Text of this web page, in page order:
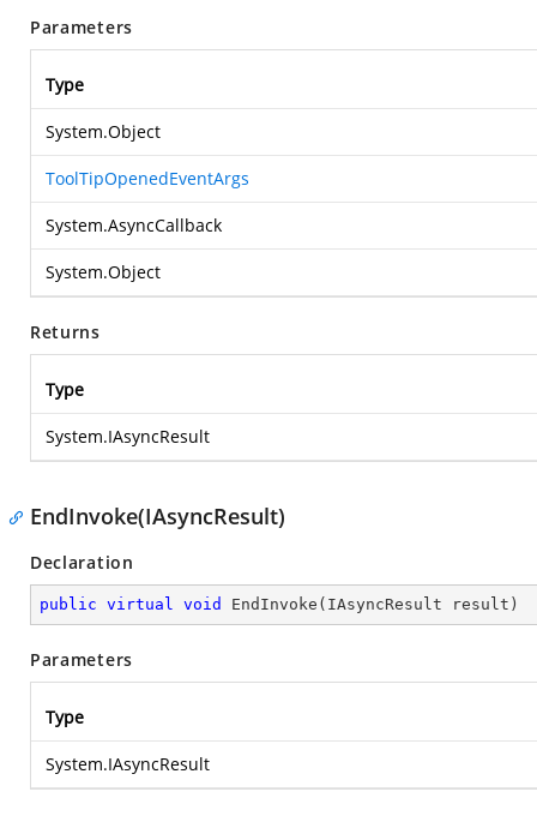
Parameters
Type
System.Object
ToolTipOpenedEventArgs
System.AsyncCallback
System.Object
Returns
Type
System.IAsyncResult
EndInvoke(IAsyncResult)
Declaration
public virtual void EndInvoke ( IAsyncResult result )
Parameters
Type
System.IAsyncResult